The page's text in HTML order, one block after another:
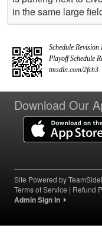
in the same large
Schedule
Playoff Schedule
tmsdln.com/2fch3
Download Our
Site Powered by
Terms of Service | Refund
Admin Sign In